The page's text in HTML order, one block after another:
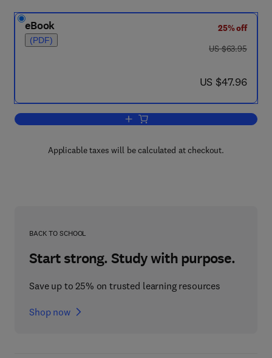
eBook
(PDF)
25% off
was US $63.95
US $63.95
now US $47.96
US $47.96
Add to cart, QuickTime for the Web
Applicable taxes will be calculated at checkout.
BACK TO SCHOOL
Start strong. Study with purpose.
Save up to 25% on trusted learning resources
Shop now